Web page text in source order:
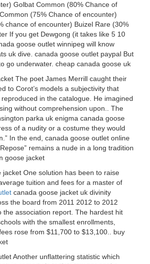
Golbat Common (80% Chance of
(75% Chance of encounter)
chance of encounter) Buizel Rare (30%
If you get Dewgong (it takes like 5 10
goose outlet winnipeg will know
uk dive. canada goose outlet paypal But
go underwater. cheap canada goose uk
The poet James Merrill caught their
to Corot’s models a subjectivity that
in the catalogue. He imagined
without comprehension upon.. The
parka uk enigma canada goose
of a nudity or a costume they would
In the end, canada goose outlet online
remains a nude in a long tradition
goose jacket
jacket One solution has been to raise
tuition and fees for a master of
canada goose jacket uk divinity
the board from 2011 2012 to 2012
the association report. The hardest hit
with the smallest enrollments,
rose from $11,700 to $13,100.. buy
Another unflattering statistic which